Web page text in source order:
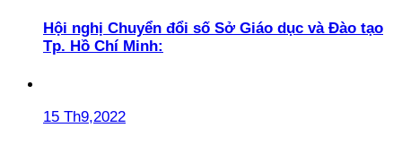
Hội nghị Chuyển đổi số Sở Giáo dục và Đào tạo
Tp. Hồ Chí Minh:
15 Th9,2022